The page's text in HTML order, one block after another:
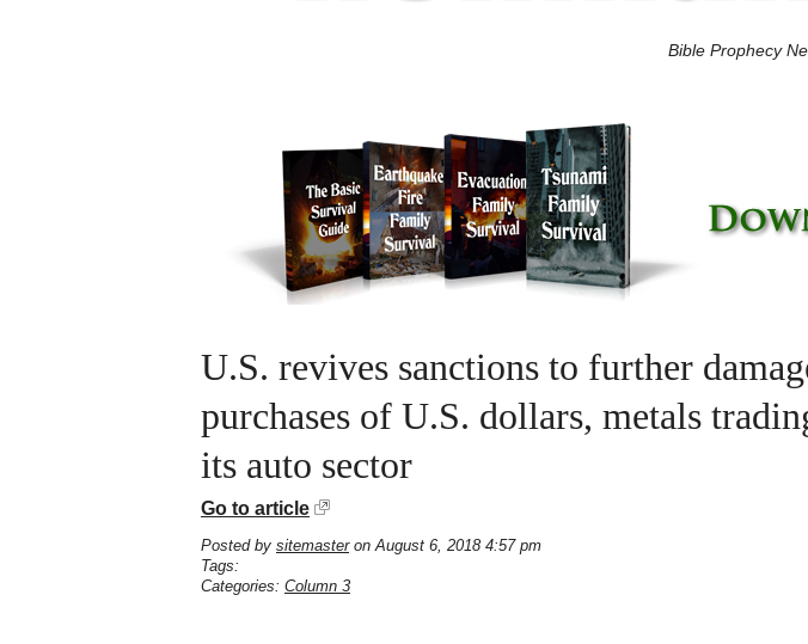
Bible Prophecy
U.S. revives sanctions to further
purchases of U.S. dollars, metals
its auto sector
Go to article
Posted by sitemasteron August 6, 2018 4:57 pm
Tags:
Categories: Column 3